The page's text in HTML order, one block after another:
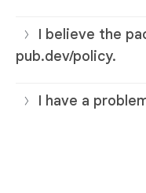
I believe the
pub.dev/policy.
I have a